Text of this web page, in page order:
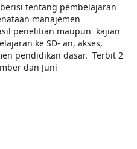
tentang pembelajaran
manajemen
penelitian maupun kajian
ke SD- an, akses,
pendidikan dasar. Terbit 2
dan Juni